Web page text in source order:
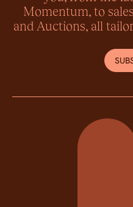
Momentum, to
and Auctions, all
Momentum